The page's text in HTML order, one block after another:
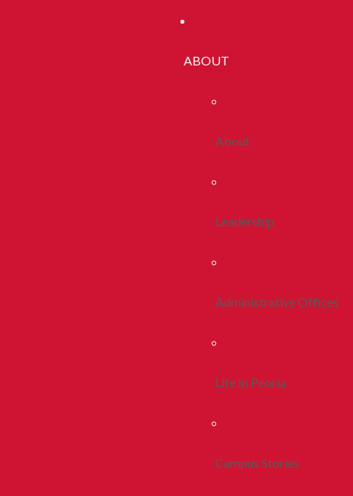
ABOUT
About
Leadership
Administrative Offices
Life In Peoria
Campus Stories